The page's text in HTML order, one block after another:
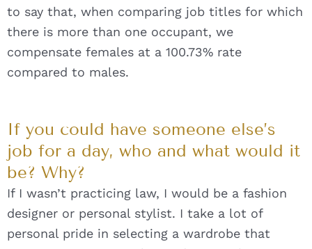
to say that, when comparing job titles for which
there is more than one occupant, we
compensate females at a 100.73% rate
compared to males.
If you could have someone else’s
job for a day, who and what would it
be? Why?
If I wasn’t practicing law, I would be a fashion
designer or personal stylist. I take a lot of
personal pride in selecting a wardrobe that